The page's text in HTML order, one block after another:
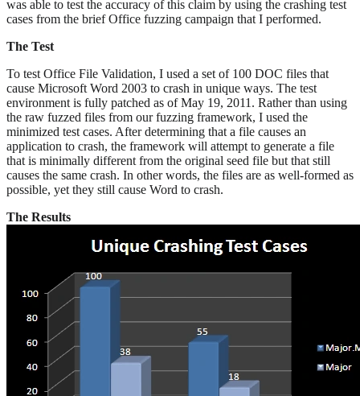
was able to test the accuracy of this claim by using the crashing test
cases from the brief Office fuzzing campaign that I performed.
The Test
To test Office File Validation, I used a set of 100 DOC files that
cause Microsoft Word 2003 to crash in unique ways. The test
environment is fully patched as of May 19, 2011. Rather than using
the raw fuzzed files from our fuzzing framework, I used the
minimized test cases. After determining that a file causes an
application to crash, the framework will attempt to generate a file
that is minimally different from the original seed file but that still
causes the same crash. In other words, the files are as well-formed as
possible, yet they still cause Word to crash.
The Results